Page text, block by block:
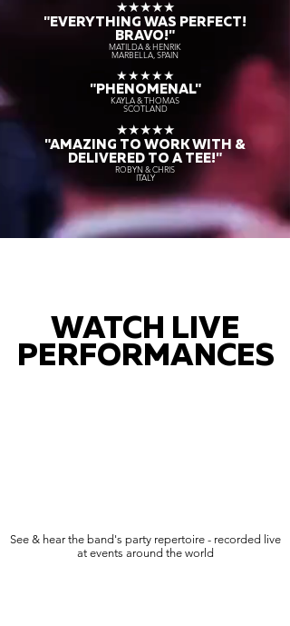
★★★★★
"EVERYTHING WAS PERFECT!
BRAVO!"
MATILDA & HENRIK
MARBELLA, SPAIN
★★★★★
"PHENOMENAL"
KAYLA & THOMAS
SCOTLAND
★★★★★
"AMAZING TO WORK WITH &
DELIVERED TO A TEE!"
ROBYN & CHRIS
ITALY
WATCH LIVE
PERFORMANCES
See & hear the band's party repertoire - recorded live
at events around the world